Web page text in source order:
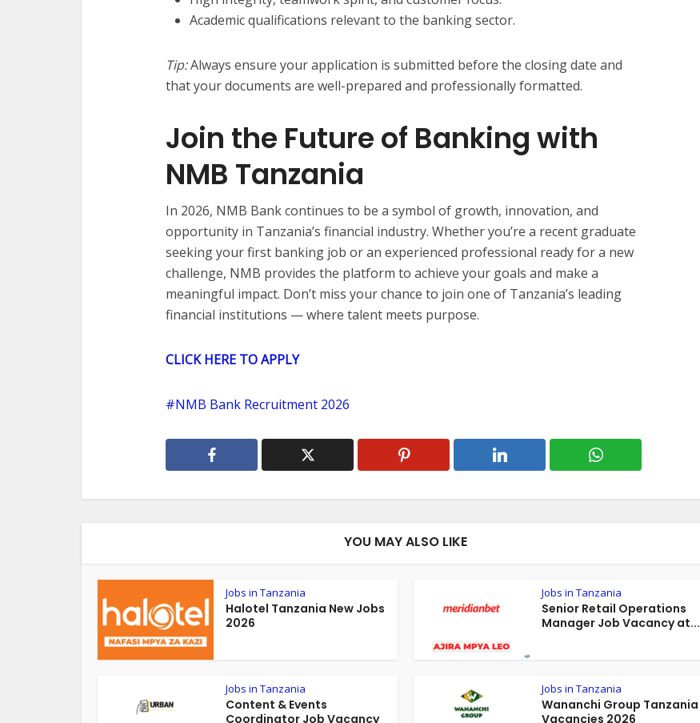
Academic qualifications relevant to the banking sector.
Tip:Always ensure your application is submitted before the closing date and
that your documents are well-prepared and professionally formatted.
Join the Future of Banking with
NMB Tanzania
In 2026, NMB Bank continues to be a symbol of growth, innovation, and
opportunity in Tanzania’s financial industry. Whether you’re a recent graduate
seeking your first banking job or an experienced professional ready for a new
challenge, NMB provides the platform to achieve your goals and make a
meaningful impact. Don’t miss your chance to join one of Tanzania’s leading
financial institutions — where talent meets purpose.
CLICK HERE TO APPLY
NMB Bank Recruitment 2026
YOU MAY ALSO LIKE
Jobs in Tanzania
Halotel Tanzania New Jobs
2026
Jobs in Tanzania
Senior Retail Operations
Manager Job Vacancy at...
Jobs in Tanzania
Content & Events
Coordinator Job Vacancy
Jobs in Tanzania
Wananchi Group Tanzania
Vacancies 2026